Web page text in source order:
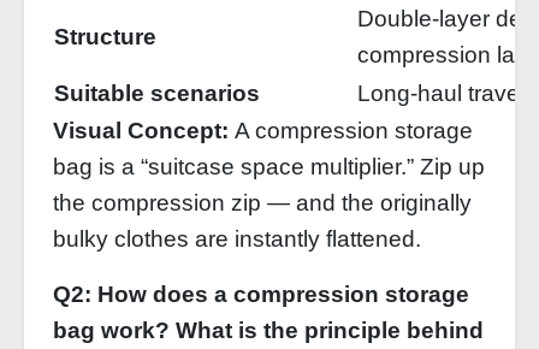
Structure
Double‑layer
compression
Suitable scenarios
Long‑haul
Visual Concept: A compression storage
bag is a “suitcase space multiplier.” Zip up
the compression zip — and the originally
bulky clothes are instantly flattened.
Q2: How does a compression storage
bag work? What is the principle behind